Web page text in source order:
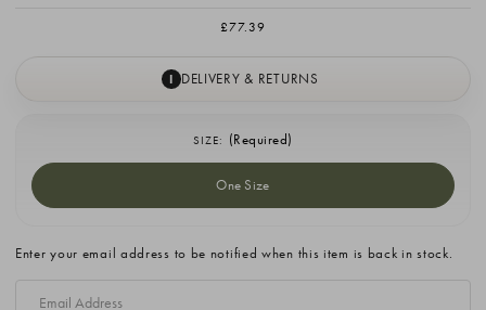
£77.39
I DELIVERY & RETURNS
SIZE: (Required)
One Size
Stock:
Enter your email address to be notified when this item is back in stock.